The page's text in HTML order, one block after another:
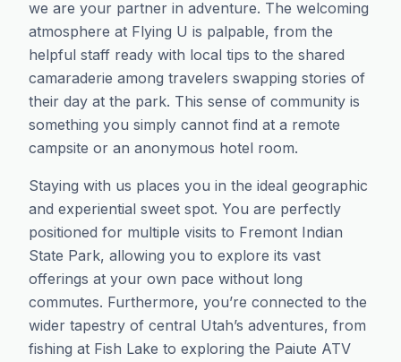
we are your partner in adventure. The welcoming
atmosphere at Flying U is palpable, from the
helpful staff ready with local tips to the shared
camaraderie among travelers swapping stories of
their day at the park. This sense of community is
something you simply cannot find at a remote
campsite or an anonymous hotel room.
Staying with us places you in the ideal geographic
and experiential sweet spot. You are perfectly
positioned for multiple visits to Fremont Indian
State Park, allowing you to explore its vast
offerings at your own pace without long
commutes. Furthermore, you’re connected to the
wider tapestry of central Utah’s adventures, from
fishing at Fish Lake to exploring the Paiute ATV